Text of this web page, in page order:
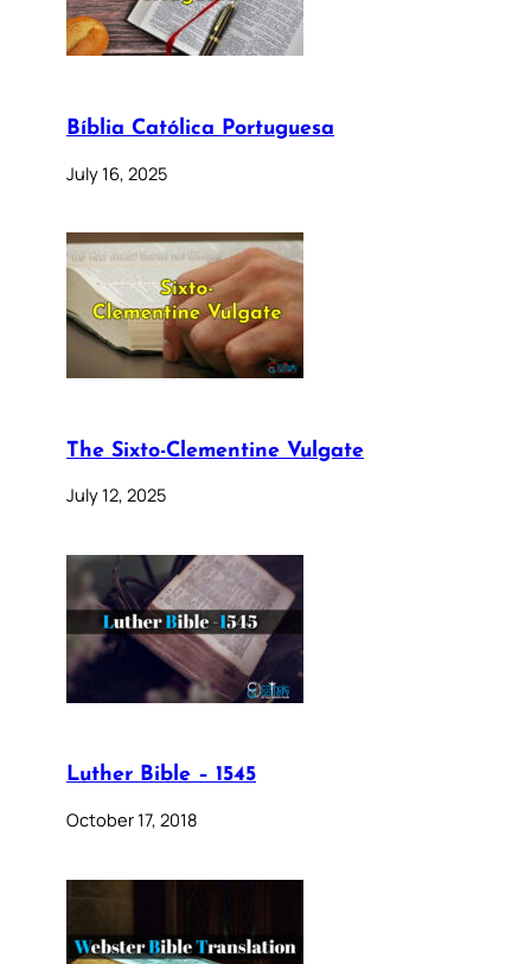
Bíblia Católica Portuguesa
July 16, 2025
The Sixto-Clementine Vulgate
July 12, 2025
Luther Bible – 1545
October 17, 2018